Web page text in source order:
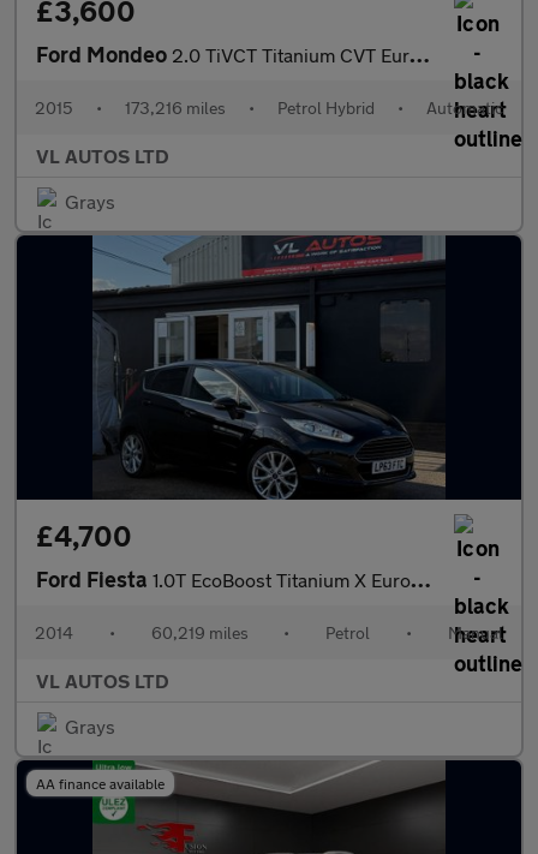
£3,600
Ford Mondeo 2.0 TiVCT Titanium CVT Euro 6 (s/s) 4dr
2015 • 173,216 miles • Petrol Hybrid • Automatic
VL AUTOS LTD
Grays
£4,700
Ford Fiesta 1.0T EcoBoost Titanium X Euro 5 (s/s) 5dr
2014 • 60,219 miles • Petrol • Manual
VL AUTOS LTD
Grays
AA finance available